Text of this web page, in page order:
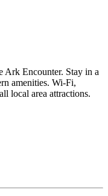
Ark Encounter. Stay in a
amenities. Wi-Fi,
local area attractions.